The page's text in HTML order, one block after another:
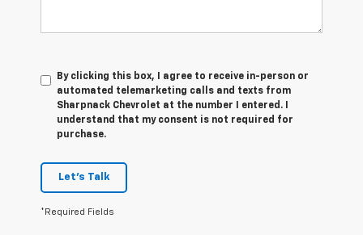
By clicking this box, I agree to receive in-person or
automated telemarketing calls and texts from
Sharpnack Chevrolet at the number I entered. I
understand that my consent is not required for
purchase.
Let's Talk
*Required Fields